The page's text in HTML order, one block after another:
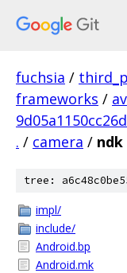
fuchsia /
frameworks / av
. / camera / ndk
tree:
impl/
include/
Android.bp
Android.mk